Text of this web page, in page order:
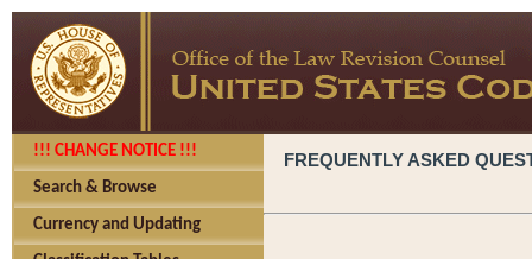
!!! CHANGE NOTICE !!!
Search & Browse
Currency and Updating
FREQUENTLY ASKED